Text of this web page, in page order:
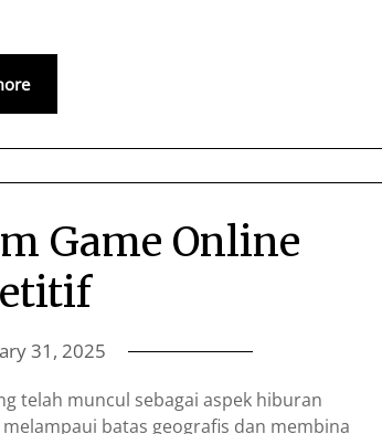
Game Online
31, 2025
telah muncul sebagai aspek hiburan
batas geografis dan membina